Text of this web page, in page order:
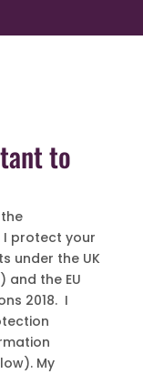
to
I protect your
under the UK
and the EU
2018. I
My